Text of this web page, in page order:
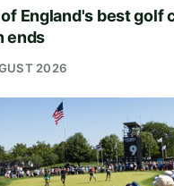
England's best golf
ends
2026